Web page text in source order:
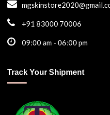
+91 83000 70006
09:00 am - 06:00 pm
Track Your Shipment